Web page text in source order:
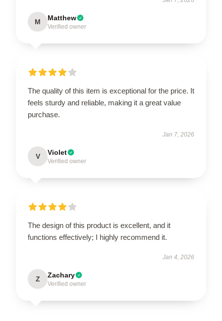
M Matthew
Verified owner
The quality of this item is exceptional for the price. It
feels sturdy and reliable, making it a great value
purchase.
Jan 7, 2026
V Violet
Verified owner
The design of this product is excellent, and it
functions effectively; I highly recommend it.
Jan 4, 2026
Z Zachary
Verified owner